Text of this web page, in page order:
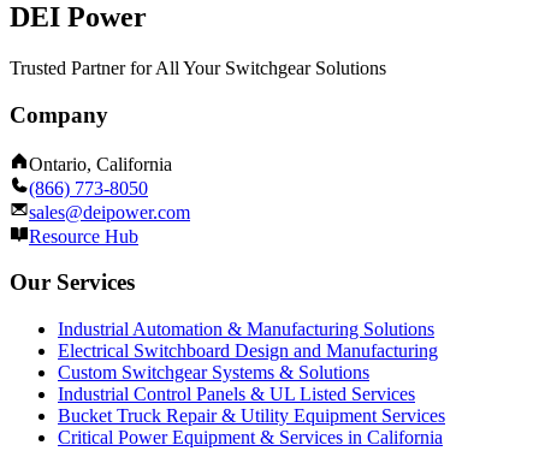
DEI Power
Trusted Partner for All Your Switchgear Solutions
Company
Ontario, California
(866) 773-8050
sales@deipower.com
Resource Hub
Our Services
Industrial Automation & Manufacturing Solutions
Electrical Switchboard Design and Manufacturing
Custom Switchgear Systems & Solutions
Industrial Control Panels & UL Listed Services
Bucket Truck Repair & Utility Equipment Services
Critical Power Equipment & Services in California